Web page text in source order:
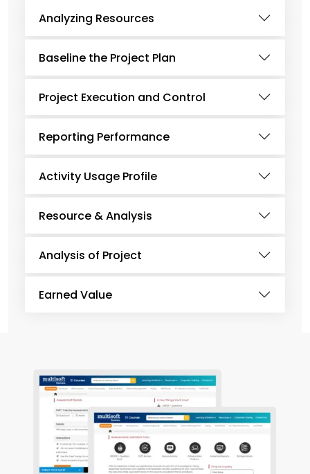
Analyzing Resources
Baseline the Project Plan
Project Execution and Control
Reporting Performance
Activity Usage Profile
Resource & Analysis
Analysis of Project
Earned Value